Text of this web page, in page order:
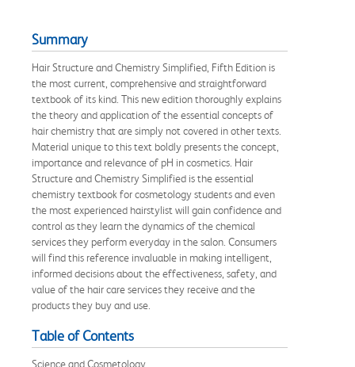
Summary
Hair Structure and Chemistry Simplified, Fifth Edition is
the most current, comprehensive and straightforward
textbook of its kind. This new edition thoroughly explains
the theory and application of the essential concepts of
hair chemistry that are simply not covered in other texts.
Material unique to this text boldly presents the concept,
importance and relevance of pH in cosmetics. Hair
Structure and Chemistry Simplified is the essential
chemistry textbook for cosmetology students and even
the most experienced hairstylist will gain confidence and
control as they learn the dynamics of the chemical
services they perform everyday in the salon. Consumers
will find this reference invaluable in making intelligent,
informed decisions about the effectiveness, safety, and
value of the hair care services they receive and the
products they buy and use.
Table of Contents
Science and Cosmetology